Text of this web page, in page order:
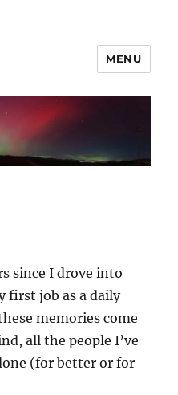
MENU
since I drove into
first job as a daily
memories come
all the people I’ve
(for better or for